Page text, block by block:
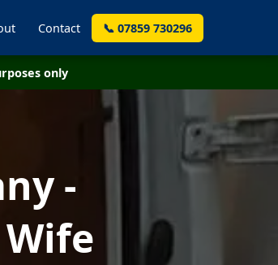
Contact 📞 07859 730296
only
-